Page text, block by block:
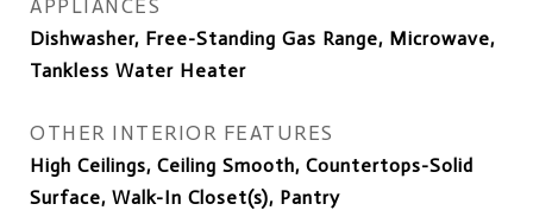
APPLIANCES
Dishwasher, Free-Standing Gas Range, Microwave,
Tankless Water Heater
OTHER INTERIOR FEATURES
High Ceilings, Ceiling Smooth, Countertops-Solid
Surface, Walk-In Closet(s), Pantry